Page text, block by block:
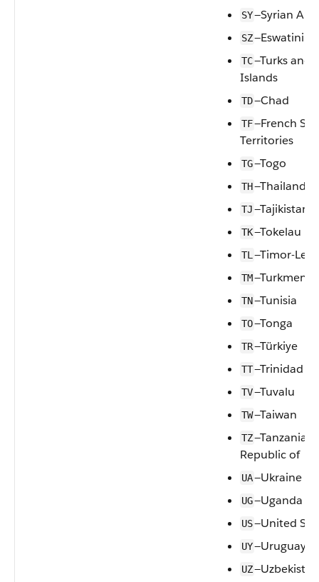
SY—Syrian
SZ—Eswatini
TC—Turks and
Islands
TD—Chad
TF—French
Territories
TG—Togo
TH—Thailand
TJ—Tajikistan
TK—Tokelau
TL —Timor-
TM
TN—Tunisia
TO—Tonga
TR—Türkiye
TT—Trinidad
TV—Tuvalu
TW—Taiwan
TZ—Tanzania,
Republic of
UA—Ukraine
UG—Uganda
US—United
UY—Uruguay
UZ—Uzbekistan